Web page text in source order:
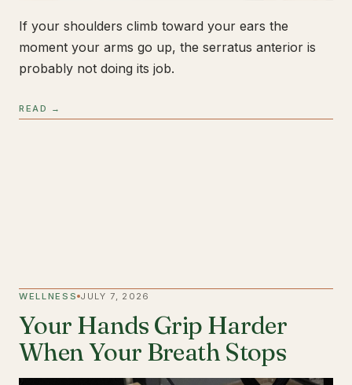
If your shoulders climb toward your ears the
moment your arms go up, the serratus anterior is
probably not doing its job.
READ →
WELLNESS JULY 7, 2026
Your Hands Grip Harder
When Your Breath Stops